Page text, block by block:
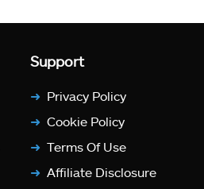
Support
Privacy Policy
Cookie Policy
Terms Of Use
Affiliate Disclosure